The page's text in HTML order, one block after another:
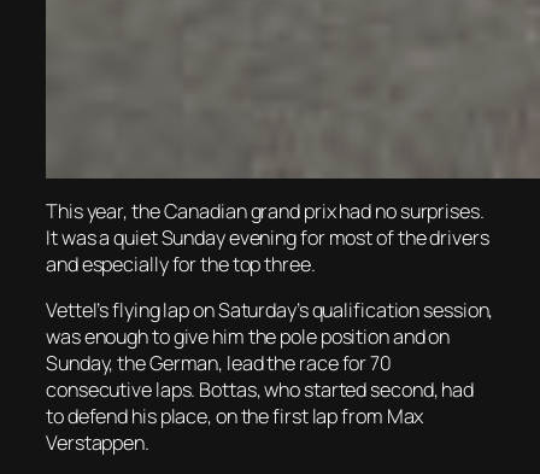
This year, the Canadian grand prix had no surprises.
It was a quiet Sunday evening for most of the drivers
and especially for the top three.
Vettel’s flying lap on Saturday’s qualification session,
was enough to give him the pole position and on
Sunday, the German, lead the race for 70
consecutive laps. Bottas, who started second, had
to defend his place, on the first lap from Max
Verstappen.